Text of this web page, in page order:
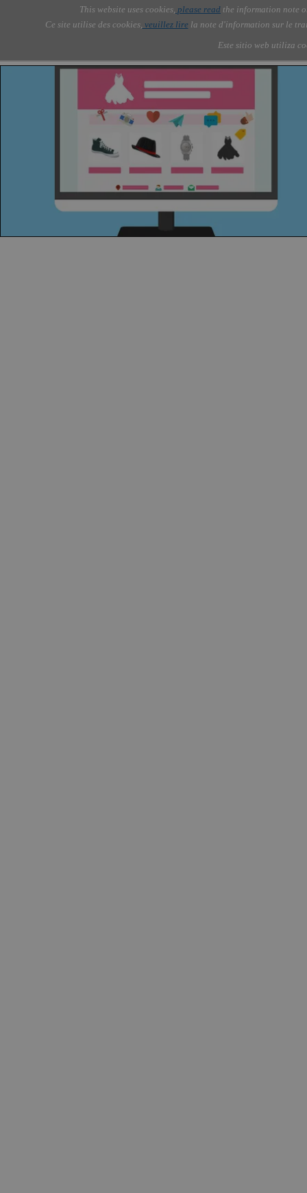
This website uses cookies, please read the information note
Ce site utilise des cookies, veuillez lirela note d'information sur le
Este sitio web utiliza
Skip
AOLONE AI ▼
Services ▼
About Us
Skip menu
AOLONE ®  MEDIA GROUP